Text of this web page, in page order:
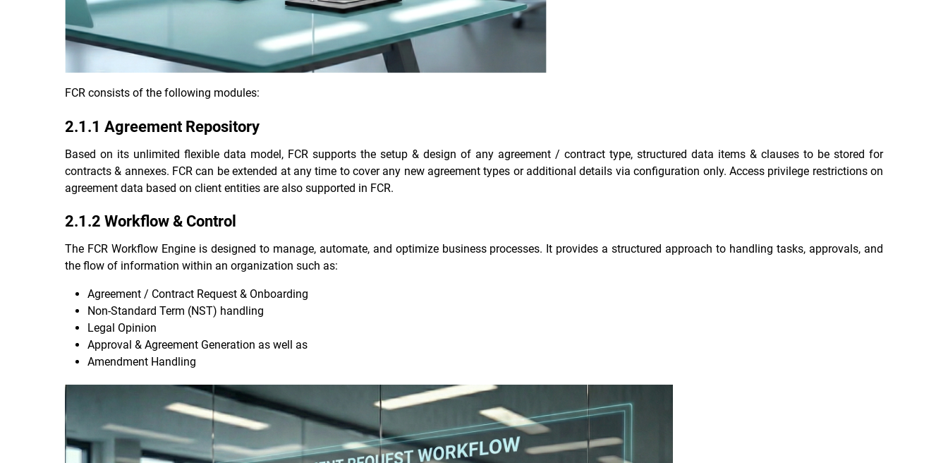
FCR consists of the following modules:
2.1.1 Agreement Repository
Based on its unlimited flexible data model, FCR supports the setup & design of any agreement / contract type, structured data items & clauses to be stored for
contracts & annexes. FCR can be extended at any time to cover any new agreement types or additional details via configuration only. Access privilege restrictions on
agreement data based on client entities are also supported in FCR.
2.1.2 Workflow & Control
The FCR Workflow Engine is designed to manage, automate, and optimize business processes. It provides a structured approach to handling tasks, approvals, and
the flow of information within an organization such as:
Agreement / Contract Request & Onboarding
Non-Standard Term (NST) handling
Legal Opinion
Approval & Agreement Generation as well as
Amendment Handling